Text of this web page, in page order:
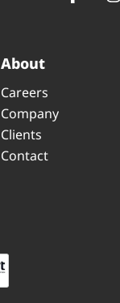
About
Careers
Company
Clients
Contact